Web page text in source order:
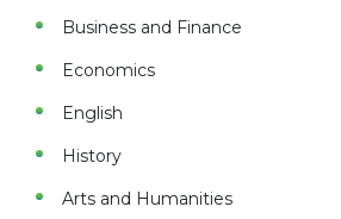
Business and Finance
Economics
English
History
Arts and Humanities